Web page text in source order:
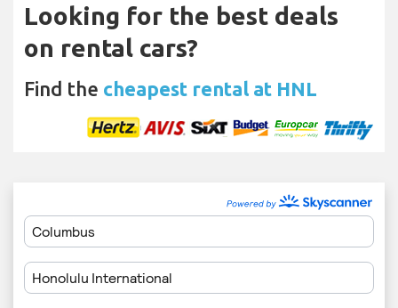
Looking for the best deals
on rental cars?
Find the cheapest rental at HNL